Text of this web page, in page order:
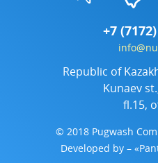
+7
Republic of
Kunaev
fl.15,
© 2018 Pugwash
Developed by –